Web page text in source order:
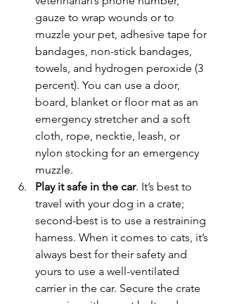
gauze to wrap wounds or to
muzzle your pet, adhesive tape for
bandages, non-stick bandages,
towels, and hydrogen peroxide (3
percent). You can use a door,
board, blanket or floor mat as an
emergency stretcher and a soft
cloth, rope, necktie, leash, or
nylon stocking for an emergency
muzzle.
Play it safe in the car. It’s best to
travel with your dog in a crate;
second-best is to use a restraining
harness. When it comes to cats, it’s
always best for their safety and
yours to use a well-ventilated
carrier in the car. Secure the crate